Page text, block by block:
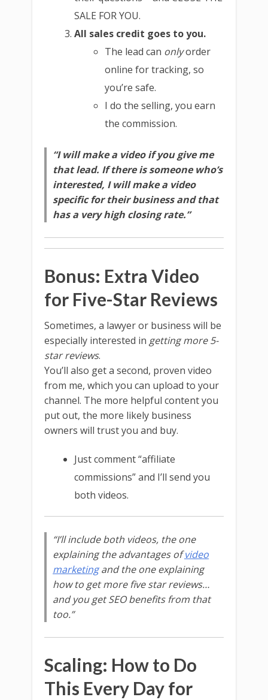
SALE FOR YOU.
All sales credit goes to you.
The lead can onlyorder
online for tracking, so
you’re safe.
I do the selling, you earn
the commission.
“I will make a video if you give me
that lead. If there is someone who’s
interested, I will make a video
specific for their business and that
has a very high closing rate.”
Bonus: Extra Video
for Five-Star Reviews
Sometimes, a lawyer or business will be
especially interested in getting more 5-
star reviews.
You’ll also get a second, proven video
from me, which you can upload to your
channel. The more helpful content you
put out, the more likely business
owners will trust you and buy.
Just comment “affiliate
commissions” and I’ll send you
both videos.
“I’ll include both videos, the one
explaining the advantages ofvideo
marketingand the one explaining
how to get more five star reviews…
and you get SEO benefits from that
too.”
Scaling: How to Do
This Every Day for